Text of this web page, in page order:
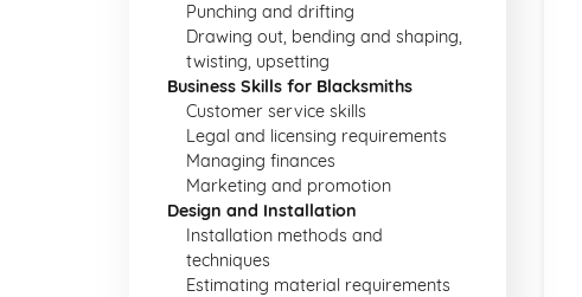
Punching and drifting
Drawing out, bending and shaping,
twisting, upsetting
Business Skills for Blacksmiths
Customer service skills
Legal and licensing requirements
Managing finances
Marketing and promotion
Design and Installation
Installation methods and
techniques
Estimating material requirements